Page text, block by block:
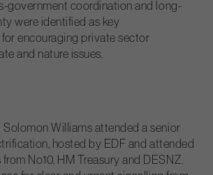
government coordination and long-
were identified as key
encouraging private sector
and nature issues.
Solomon Williams attended a senior
hosted by EDF and attended
No10, HM Treasury and DESNZ.